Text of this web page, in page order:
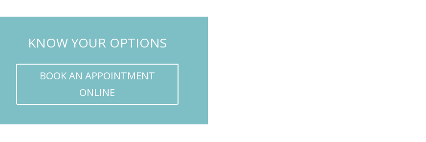
KNOW YOUR OPTIONS
BOOK AN APPOINTMENT
ONLINE